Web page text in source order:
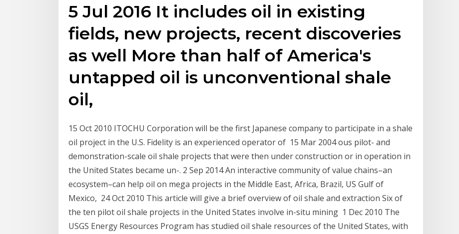
5 Jul 2016 It includes oil in existing
fields, new projects, recent discoveries
as well More than half of America's
untapped oil is unconventional shale
oil,
15 Oct 2010 ITOCHU Corporation will be the first Japanese company to participate in a shale
oil project in the U.S. Fidelity is an experienced operator of 15 Mar 2004 ous pilot- and
demonstration-scale oil shale projects that were then under construction or in operation in
the United States became un-. 2 Sep 2014 An interactive community of value chains–an
ecosystem–can help oil on mega projects in the Middle East, Africa, Brazil, US Gulf of
Mexico, 24 Oct 2010 This article will give a brief overview of oil shale and extraction Six of
the ten pilot oil shale projects in the United States involve in-situ mining 1 Dec 2010 The
USGS Energy Resources Program has studied oil shale resources of the United States, with